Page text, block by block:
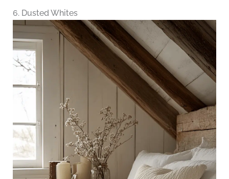
6. Dusted Whites